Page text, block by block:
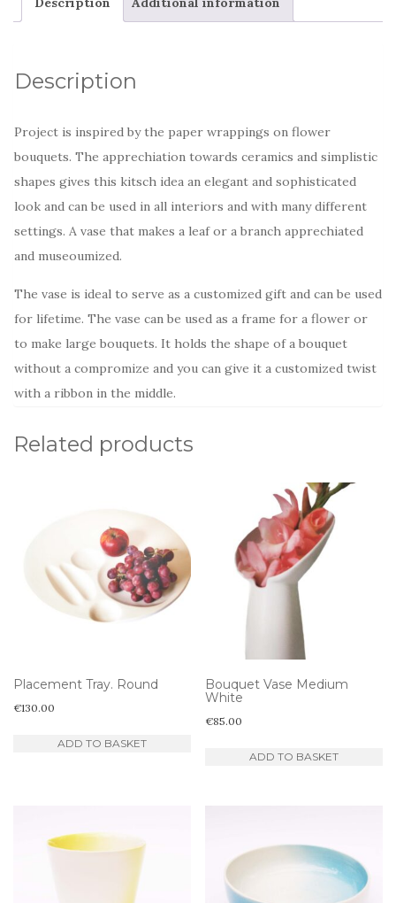
Description
Project is inspired by the paper wrappings on flower
bouquets. The apprechiation towards ceramics and simplistic
shapes gives this kitsch idea an elegant and sophisticated
look and can be used in all interiors and with many different
settings. A vase that makes a leaf or a branch apprechiated
and museoumized.
The vase is ideal to serve as a customized gift and can be used
for lifetime. The vase can be used as a frame for a flower or
to make large bouquets. It holds the shape of a bouquet
without a compromize and you can give it a customized twist
with a ribbon in the middle.
Related products
Placement Tray. Round
€130.00
ADD TO BASKET
Bouquet Vase Medium
White
€85.00
ADD TO BASKET